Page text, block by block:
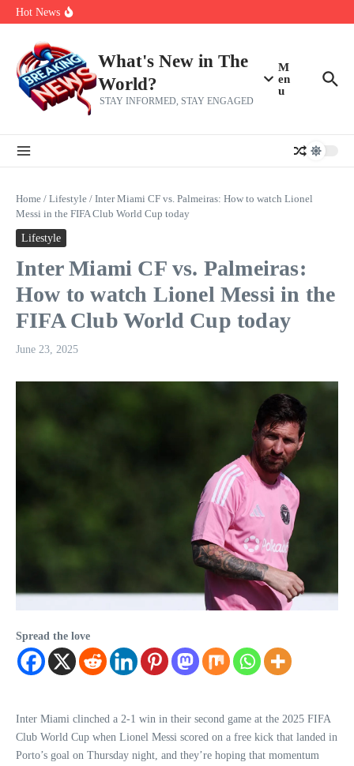
Skip to content
Hot News
After a trade deadline sell-off and a rousing road sweep, the 2026
What's New in The
World?
STAY INFORMED, STAY ENGAGED
M
en
u
Home / Lifestyle / Inter Miami CF vs. Palmeiras: How to watch Lionel
Messi in the FIFA Club World Cup today
Lifestyle
Inter Miami CF vs. Palmeiras:
How to watch Lionel Messi in the
FIFA Club World Cup today
June 23, 2025
Spread the love
Inter Miami clinched a 2-1 win in their second game at the 2025 FIFA
Club World Cup when Lionel Messi scored on a free kick that landed in
Porto’s goal on Thursday night, and they’re hoping that momentum